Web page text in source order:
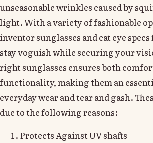
unseasonable wrinkles caused by
light. With a variety of fashionable
inventor sunglasses and cat eye
stay voguish while securing your
right sunglasses ensures both
functionality, making them an
everyday wear and tear and gash.
due to the following reasons:
Protects Against UV shafts